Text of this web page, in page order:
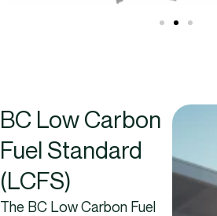
BC Low Carbon
Fuel Standard
(LCFS)
The BC Low Carbon Fuel